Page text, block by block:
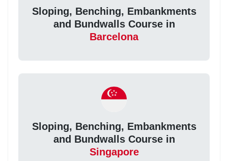
Sloping, Benching, Embankments
and Bundwalls Course in
Barcelona
Sloping, Benching, Embankments
and Bundwalls Course in
Singapore